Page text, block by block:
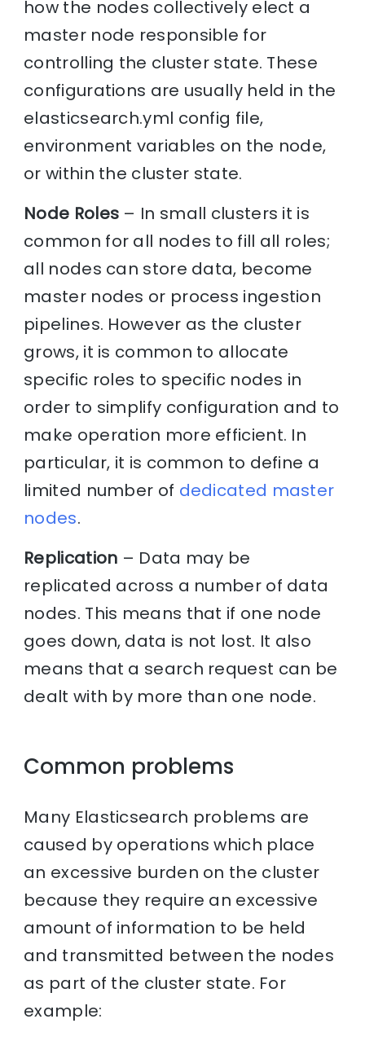
how the nodes collectively elect a
master node responsible for
controlling the cluster state. These
configurations are usually held in the
elasticsearch.yml config file,
environment variables on the node,
or within the cluster state.
Node Roles – In small clusters it is
common for all nodes to fill all roles;
all nodes can store data, become
master nodes or process ingestion
pipelines. However as the cluster
grows, it is common to allocate
specific roles to specific nodes in
order to simplify configuration and to
make operation more efficient. In
particular, it is common to define a
limited number of dedicated master
nodes.
Replication – Data may be
replicated across a number of data
nodes. This means that if one node
goes down, data is not lost. It also
means that a search request can be
dealt with by more than one node.
Common problems
Many Elasticsearch problems are
caused by operations which place
an excessive burden on the cluster
because they require an excessive
amount of information to be held
and transmitted between the nodes
as part of the cluster state. For
example: